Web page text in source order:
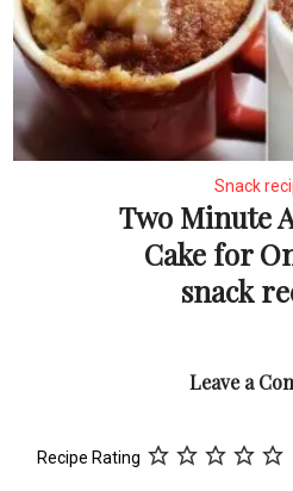
Snack
Two Minute
Cake for
snack
Leave a
Recipe Rating